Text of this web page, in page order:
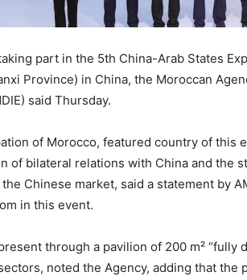
part in the 5th China-Arab States
Province) in China, the Moroccan
said Thursday.
of Morocco, featured country of this
of bilateral relations with China and the
Chinese market, said a statement by
in this event.
through a pavilion of 200 m²
noted the Agency, adding that the